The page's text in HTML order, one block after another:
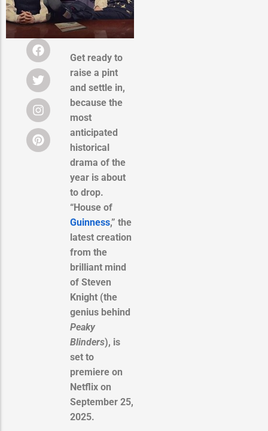
Get ready to
raise a pint
and settle in,
because the
most
anticipated
historical
drama of the
year is about
to drop.
“House of
Guinness,” the
latest creation
from the
brilliant mind
of Steven
Knight (the
genius behind
Peaky
Blinders), is
set to
premiere on
Netflix on
September 25,
2025.